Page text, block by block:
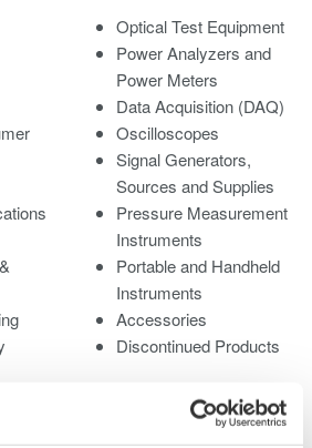
Optical Test Equipment
Power Analyzers and
Power Meters
Data Acquisition (DAQ)
Oscilloscopes
Signal Generators,
Sources and Supplies
Pressure Measurement
Instruments
Portable and Handheld
Instruments
Accessories
Discontinued Products